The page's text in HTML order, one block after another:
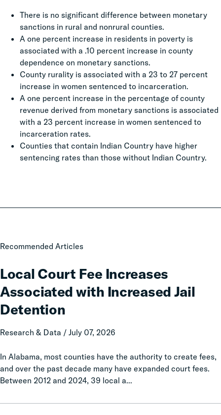
There is no significant difference between monetary
sanctions in rural and nonrural counties.
A one percent increase in residents in poverty is
associated with a .10 percent increase in county
dependence on monetary sanctions.
County rurality is associated with a 23 to 27 percent
increase in women sentenced to incarceration.
A one percent increase in the percentage of county
revenue derived from monetary sanctions is associated
with a 23 percent increase in women sentenced to
incarceration rates.
Counties that contain Indian Country have higher
sentencing rates than those without Indian Country.
Recommended Articles
Local Court Fee Increases
Associated with Increased Jail
Detention
Research & Data / July 07, 2026
In Alabama, most counties have the authority to create fees,
and over the past decade many have expanded court fees.
Between 2012 and 2024, 39 local a...
Local
Fee
Increases
Associated
with
Increased
Jail